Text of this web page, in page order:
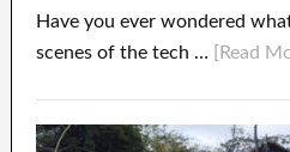
Have you ever wondered
scenes of the tech …
[Read